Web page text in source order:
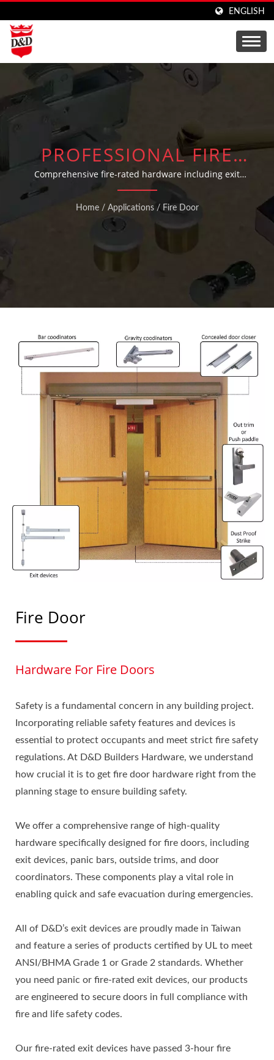
ENGLISH
PROFESSIONAL FIRE
DOOR HARDWARE
SOLUTIONS WITH UL
CERTIFIED EXIT DEVICES
Comprehensive fire-rated hardware including exit
devices, panic bars, outside trims, and door
coordinators engineered for building safety compliance
Home / Applications / Fire Door
Fire Door
Hardware For Fire Doors
Safety is a fundamental concern in any building project.
Incorporating reliable safety features and devices is
essential to protect occupants and meet strict fire safety
regulations. At D&D Builders Hardware, we understand
how crucial it is to get fire door hardware right from the
planning stage to ensure building safety.
We offer a comprehensive range of high-quality
hardware specifically designed for fire doors, including
exit devices, panic bars, outside trims, and door
coordinators. These components play a vital role in
enabling quick and safe evacuation during emergencies.
All of D&D’s exit devices are proudly made in Taiwan
and feature a series of products certified by UL to meet
ANSI/BHMA Grade 1 or Grade 2 standards. Whether
you need panic or fire-rated exit devices, our products
are engineered to secure doors in full compliance with
fire and life safety codes.
Our fire-rated exit devices have passed 3-hour fire